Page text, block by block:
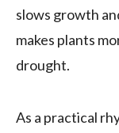
slows growth
makes plants
drought.
As a practical